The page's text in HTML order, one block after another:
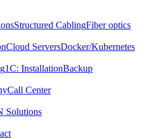
Structured CablingFiber optics
Cloud ServersDocker/Kubernetes
1C: InstallationBackup
Call Center
Solutions